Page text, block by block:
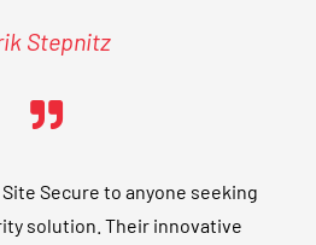
Stepnitz
Secure to anyone seeking
solution. Their innovative